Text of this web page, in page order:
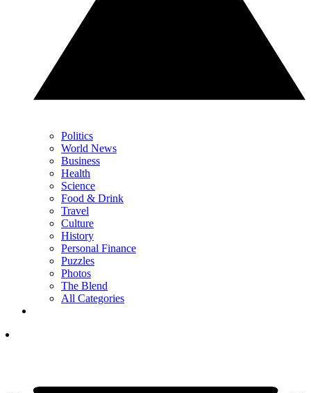
Politics
World News
Business
Health
Science
Food & Drink
Travel
Culture
History
Personal Finance
Puzzles
Photos
The Blend
All Categories